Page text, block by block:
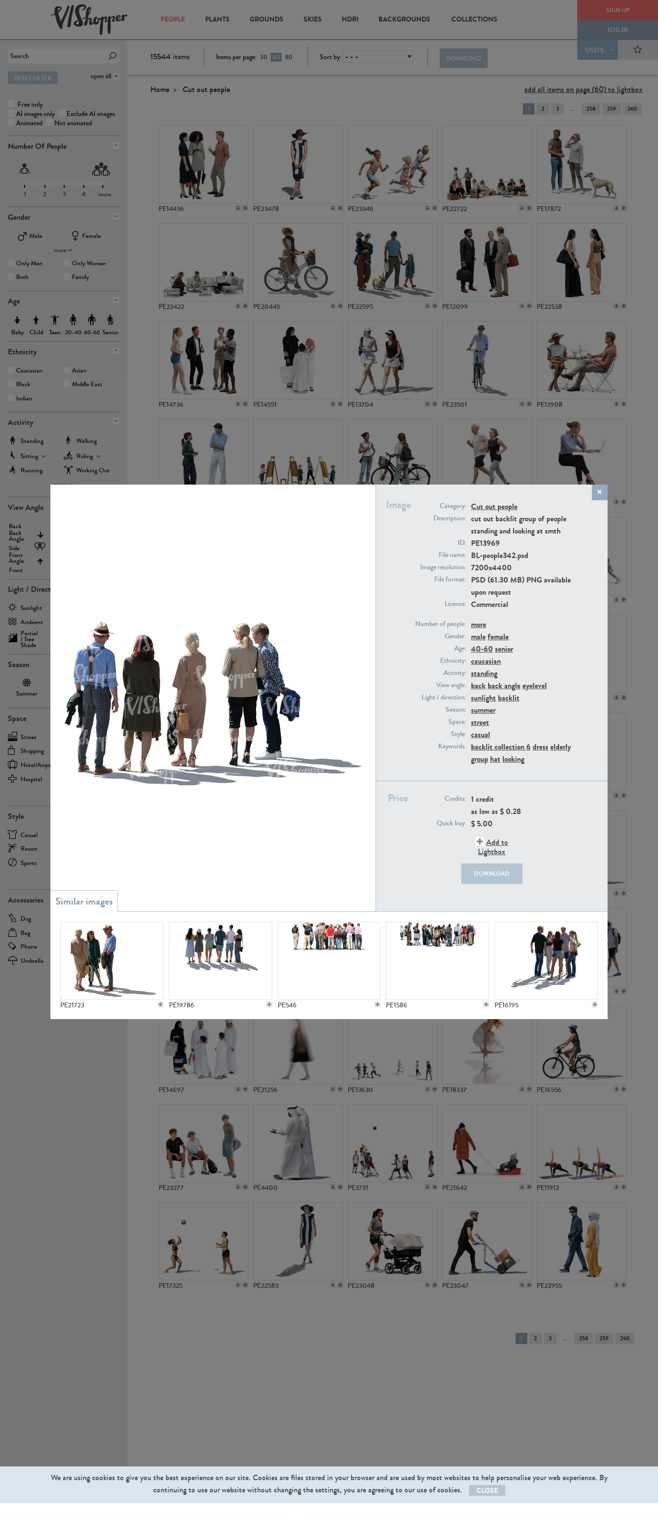
SIGN UP
LOG IN
USD $
PEOPLE PLANTS GROUNDS SKIES HDRI BACKGROUNDS COLLECTIONS
open all
RESET FILTER
Free only
AI images only
Exclude AI images
Animated
Not animated
Number Of People
1 2 3 4 more
Gender
Male
Female
more
Only Men
Only Women
Both
Family
Age
Baby Child Teen 20-40 40-60 Senior
Ethnicity
Caucasian
Asian
Black
Middle East
Indian
Activity
Standing
Walking
Sitting
Riding
Running
Working Out
more
View Angle
Back
Back
Angle
Side
Front
Angle
Front
Light / Direction
Sunlight
Ambient
Partial
/ Tree
Shade
Sidelit
Backlit
Season
Summer Autumn /
Spring
Winter
Space
Street
Office
Shopping
Cafe
Hotel/airport
Sport
Hospital
Style
Casual
Resort
Sports
Accessories
Dog
Bag
Bicycle
Phone
Camera
Umbrella
Scooter
Image Category: Cut out people
Description: cut out backlit group of people
standing and looking at smth
ID: PE13969
File name: BL-people342.psd
Image resolution: 7200x4400
File format: PSD (61.30 MB) PNG available
upon request
Licence: Commercial
Number of people: more
Gender: malefemale
Age: 40-60 senior
Ethnicity: caucasian
Activity: standing
View angle: back back angleeyelevel
Light / direction: sunlight backlit
Season: summer
Space: street
Style: casual
Keywords: backlit collection 6 dresselderly
group hat looking
Price Credits: 1 credit
as low as $ 0.28
Quick buy: $ 5.00
Add to
Lightbox
DOWNLOAD
PE21723 PE19786 PE546 PE1586 PE16195
15544 items Items per page: 30 60 90 Sort by: DOWNLOAD
Home Cut out people add all items on page (60) to lightbox
You're
on
1 2 3 258 259 260
PE14436 PE23478 PE23346 PE22722 PE17872
PE22422 PE20445 PE22595 PE12099 PE22538
PE14736 PE14551 PE13704 PE23501 PE13908
PE22994
PE23313
PE13855 PE22739 PE23158
PE14171
PE21117
PE14697 PE21256 PE13630 PE18337 PE16556
PE23277 PE4400 PE3731 PE21642 PE11912
PE17325 PE22583 PE23048 PE23047 PE22955
You're
on
1 2 3 258 259 260
We are using cookies to give you the best experience on our site. Cookies are files stored in your browser and are used by most websites to help personalise your web experience. By
continuing to use our website without changing the settings, you are agreeing to our use of cookies.
CLOSE